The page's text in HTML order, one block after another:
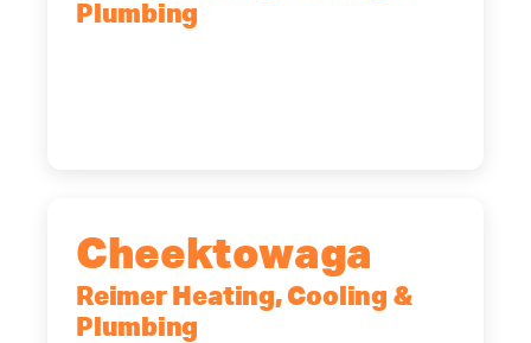
Plumbing
Cheektowaga
Reimer Heating, Cooling &
Plumbing